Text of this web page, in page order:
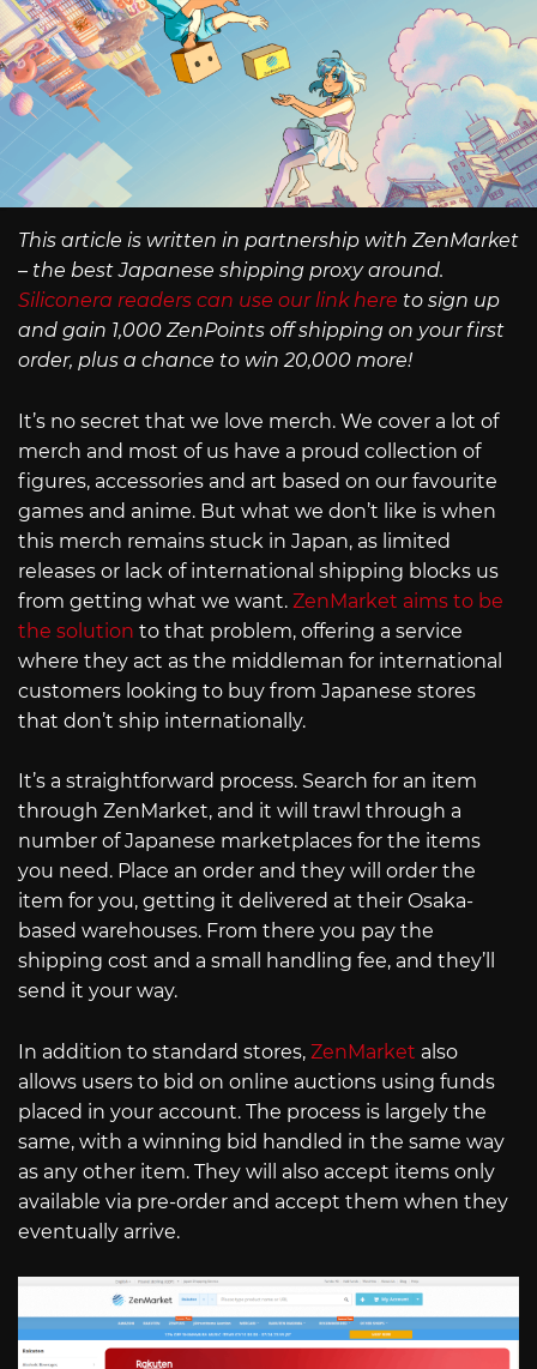
This article is written in partnership with ZenMarket
– the best Japanese shipping proxy around.
Siliconera readers can use our link here to sign up
and gain 1,000 ZenPoints off shipping on your first
order, plus a chance to win 20,000 more!
It’s no secret that we love merch. We cover a lot of
merch and most of us have a proud collection of
figures, accessories and art based on our favourite
games and anime. But what we don’t like is when
this merch remains stuck in Japan, as limited
releases or lack of international shipping blocks us
from getting what we want. ZenMarket aims to be
the solution to that problem, offering a service
where they act as the middleman for international
customers looking to buy from Japanese stores
that don’t ship internationally.
It’s a straightforward process. Search for an item
through ZenMarket, and it will trawl through a
number of Japanese marketplaces for the items
you need. Place an order and they will order the
item for you, getting it delivered at their Osaka-
based warehouses. From there you pay the
shipping cost and a small handling fee, and they’ll
send it your way.
In addition to standard stores, ZenMarket also
allows users to bid on online auctions using funds
placed in your account. The process is largely the
same, with a winning bid handled in the same way
as any other item. They will also accept items only
available via pre-order and accept them when they
eventually arrive.